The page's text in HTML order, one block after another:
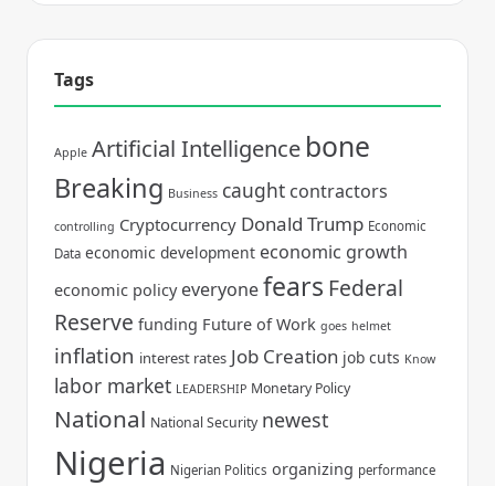
Tags
Apple Artificial Intelligence bone
Breaking Business caught contractors
controlling Cryptocurrency Donald Trump Economic
Data economic development economic growth
economic policy everyonefears Federal
Reserve funding Future of Work goes helmet
inflation interest rates Job Creation job cuts Know
labor market LEADERSHIP Monetary Policy
National National Security newest
Nigeria Nigerian Politics organizing performance